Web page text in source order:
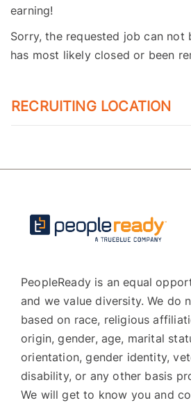
earning!
Sorry, the requested job can not
has most likely closed or been
RECRUITING LOCATION
PeopleReady is an equal
and we value diversity. We do
based on race, religious
origin, gender, age, marital
orientation, gender identity,
disability, or any other basis
We will get to know you and